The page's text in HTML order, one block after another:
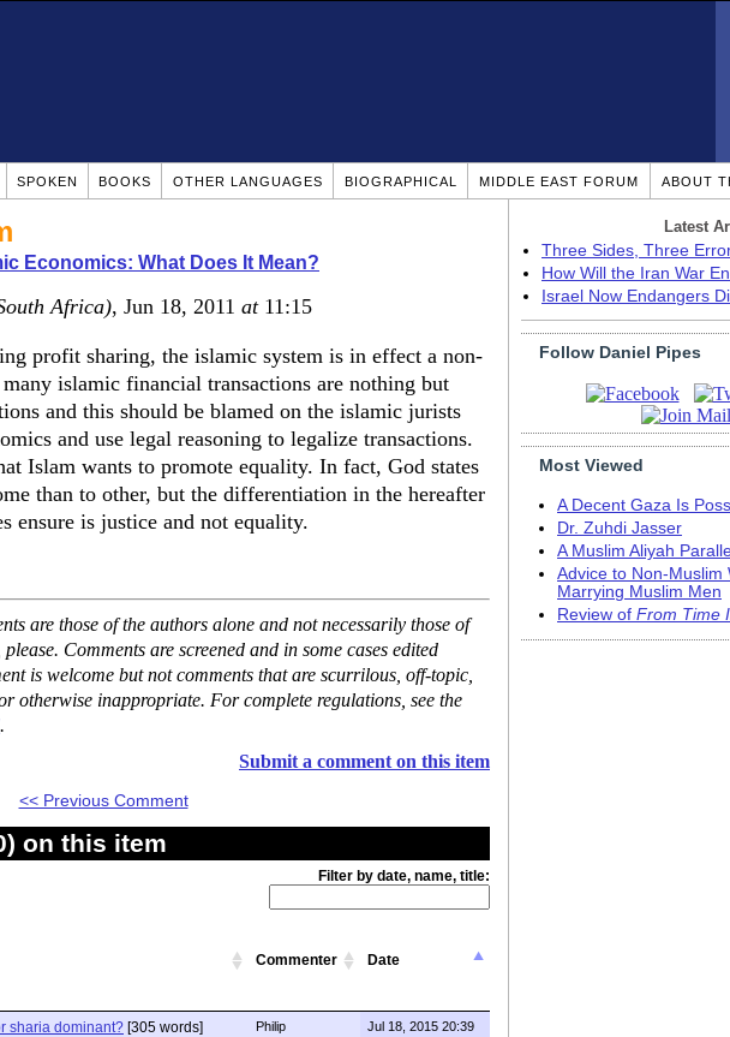
SPOKEN BOOKS OTHER LANGUAGES BIOGRAPHICAL MIDDLE EAST FORUM ABOUT
Economics: What Does It Mean?
Africa), Jun 18, 2011 at11:15
profit sharing, the islamic system is in effect a non-
islamic financial transactions are nothing but
and this should be blamed on the islamic jurists
and use legal reasoning to legalize transactions.
Islam wants to promote equality. In fact, God states
than to other, but the differentiation in the hereafter
ensure is justice and not equality.
are those of the authors alone and not necessarily those of
Comments are screened and in some cases edited
is welcome but not comments that are scurrilous, off-topic,
otherwise inappropriate. For complete regulations, see the
.
Submit a comment on this item
<< Previous Comment
on this item
Filter by date, name, title:
Commenter Date
sharia dominant? [305 words] Philip Jul 18, 2015 20:39
Latest
Three Sides, Three
How Will the Iran War
Israel Now Endangers
Follow Daniel Pipes
Most Viewed
A Decent Gaza Is
Dr. Zuhdi Jasser
A Muslim Aliyah
Advice to Non-Muslim
Marrying Muslim Men
Review of From Time